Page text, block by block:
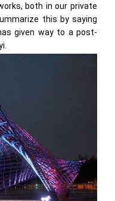
both in our private
this by saying
given way to a post-